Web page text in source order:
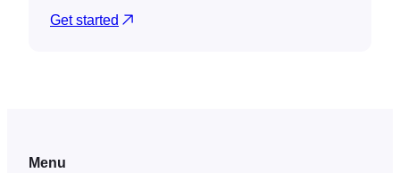
Get started
Menu